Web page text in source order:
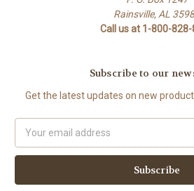
Rainsville, AL
Call us at 1-800-828-
Subscribe to our
Get the latest updates on new
Address